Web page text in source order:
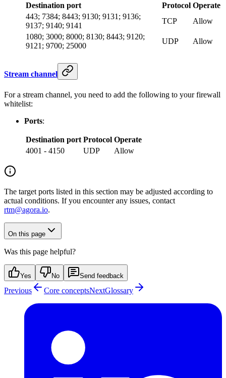
Destination port
Protocol Operate
443; 7384; 8443; 9130; 9131; 9136;
9137; 9140; 9141
TCP
Allow
1080; 3000; 8000; 8130; 8443; 9120;
9121; 9700; 25000
UDP Allow
Stream channel
For a stream channel, you need to add the following to your firewall
whitelist:
Ports:
Destination port Protocol Operate
4001 - 4150
UDP Allow
The target ports listed in this section may be adjusted according to
actual conditions. If you encounter any issues, contact
rtm@agora.io.
On this page
Was this page helpful?
Yes No Send feedback
Previous Core conceptsNextGlossary